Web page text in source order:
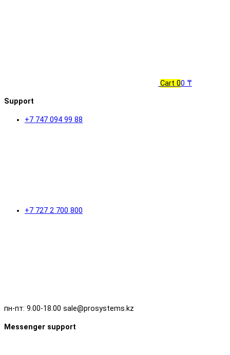
Cart 00 ₸
Support
+7 747 094 99 88
+7 727 2 700 800
пн-пт: 9.00-18.00 sale@prosystems.kz
Messenger support